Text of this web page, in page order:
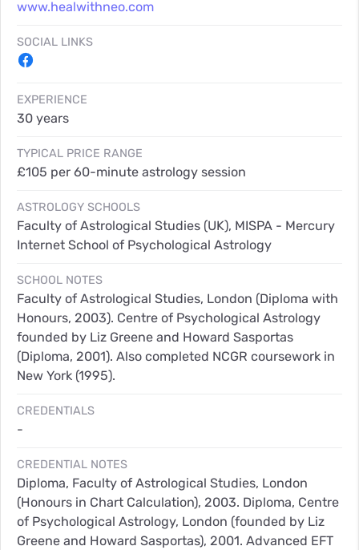
www.healwithneo.com
SOCIAL LINKS
EXPERIENCE
30 years
TYPICAL PRICE RANGE
£105 per 60-minute astrology session
ASTROLOGY SCHOOLS
Faculty of Astrological Studies (UK), MISPA - Mercury
Internet School of Psychological Astrology
SCHOOL NOTES
Faculty of Astrological Studies, London (Diploma with
Honours, 2003). Centre of Psychological Astrology
founded by Liz Greene and Howard Sasportas
(Diploma, 2001). Also completed NCGR coursework in
New York (1995).
CREDENTIALS
-
CREDENTIAL NOTES
Diploma, Faculty of Astrological Studies, London
(Honours in Chart Calculation), 2003. Diploma, Centre
of Psychological Astrology, London (founded by Liz
Greene and Howard Sasportas), 2001. Advanced EFT